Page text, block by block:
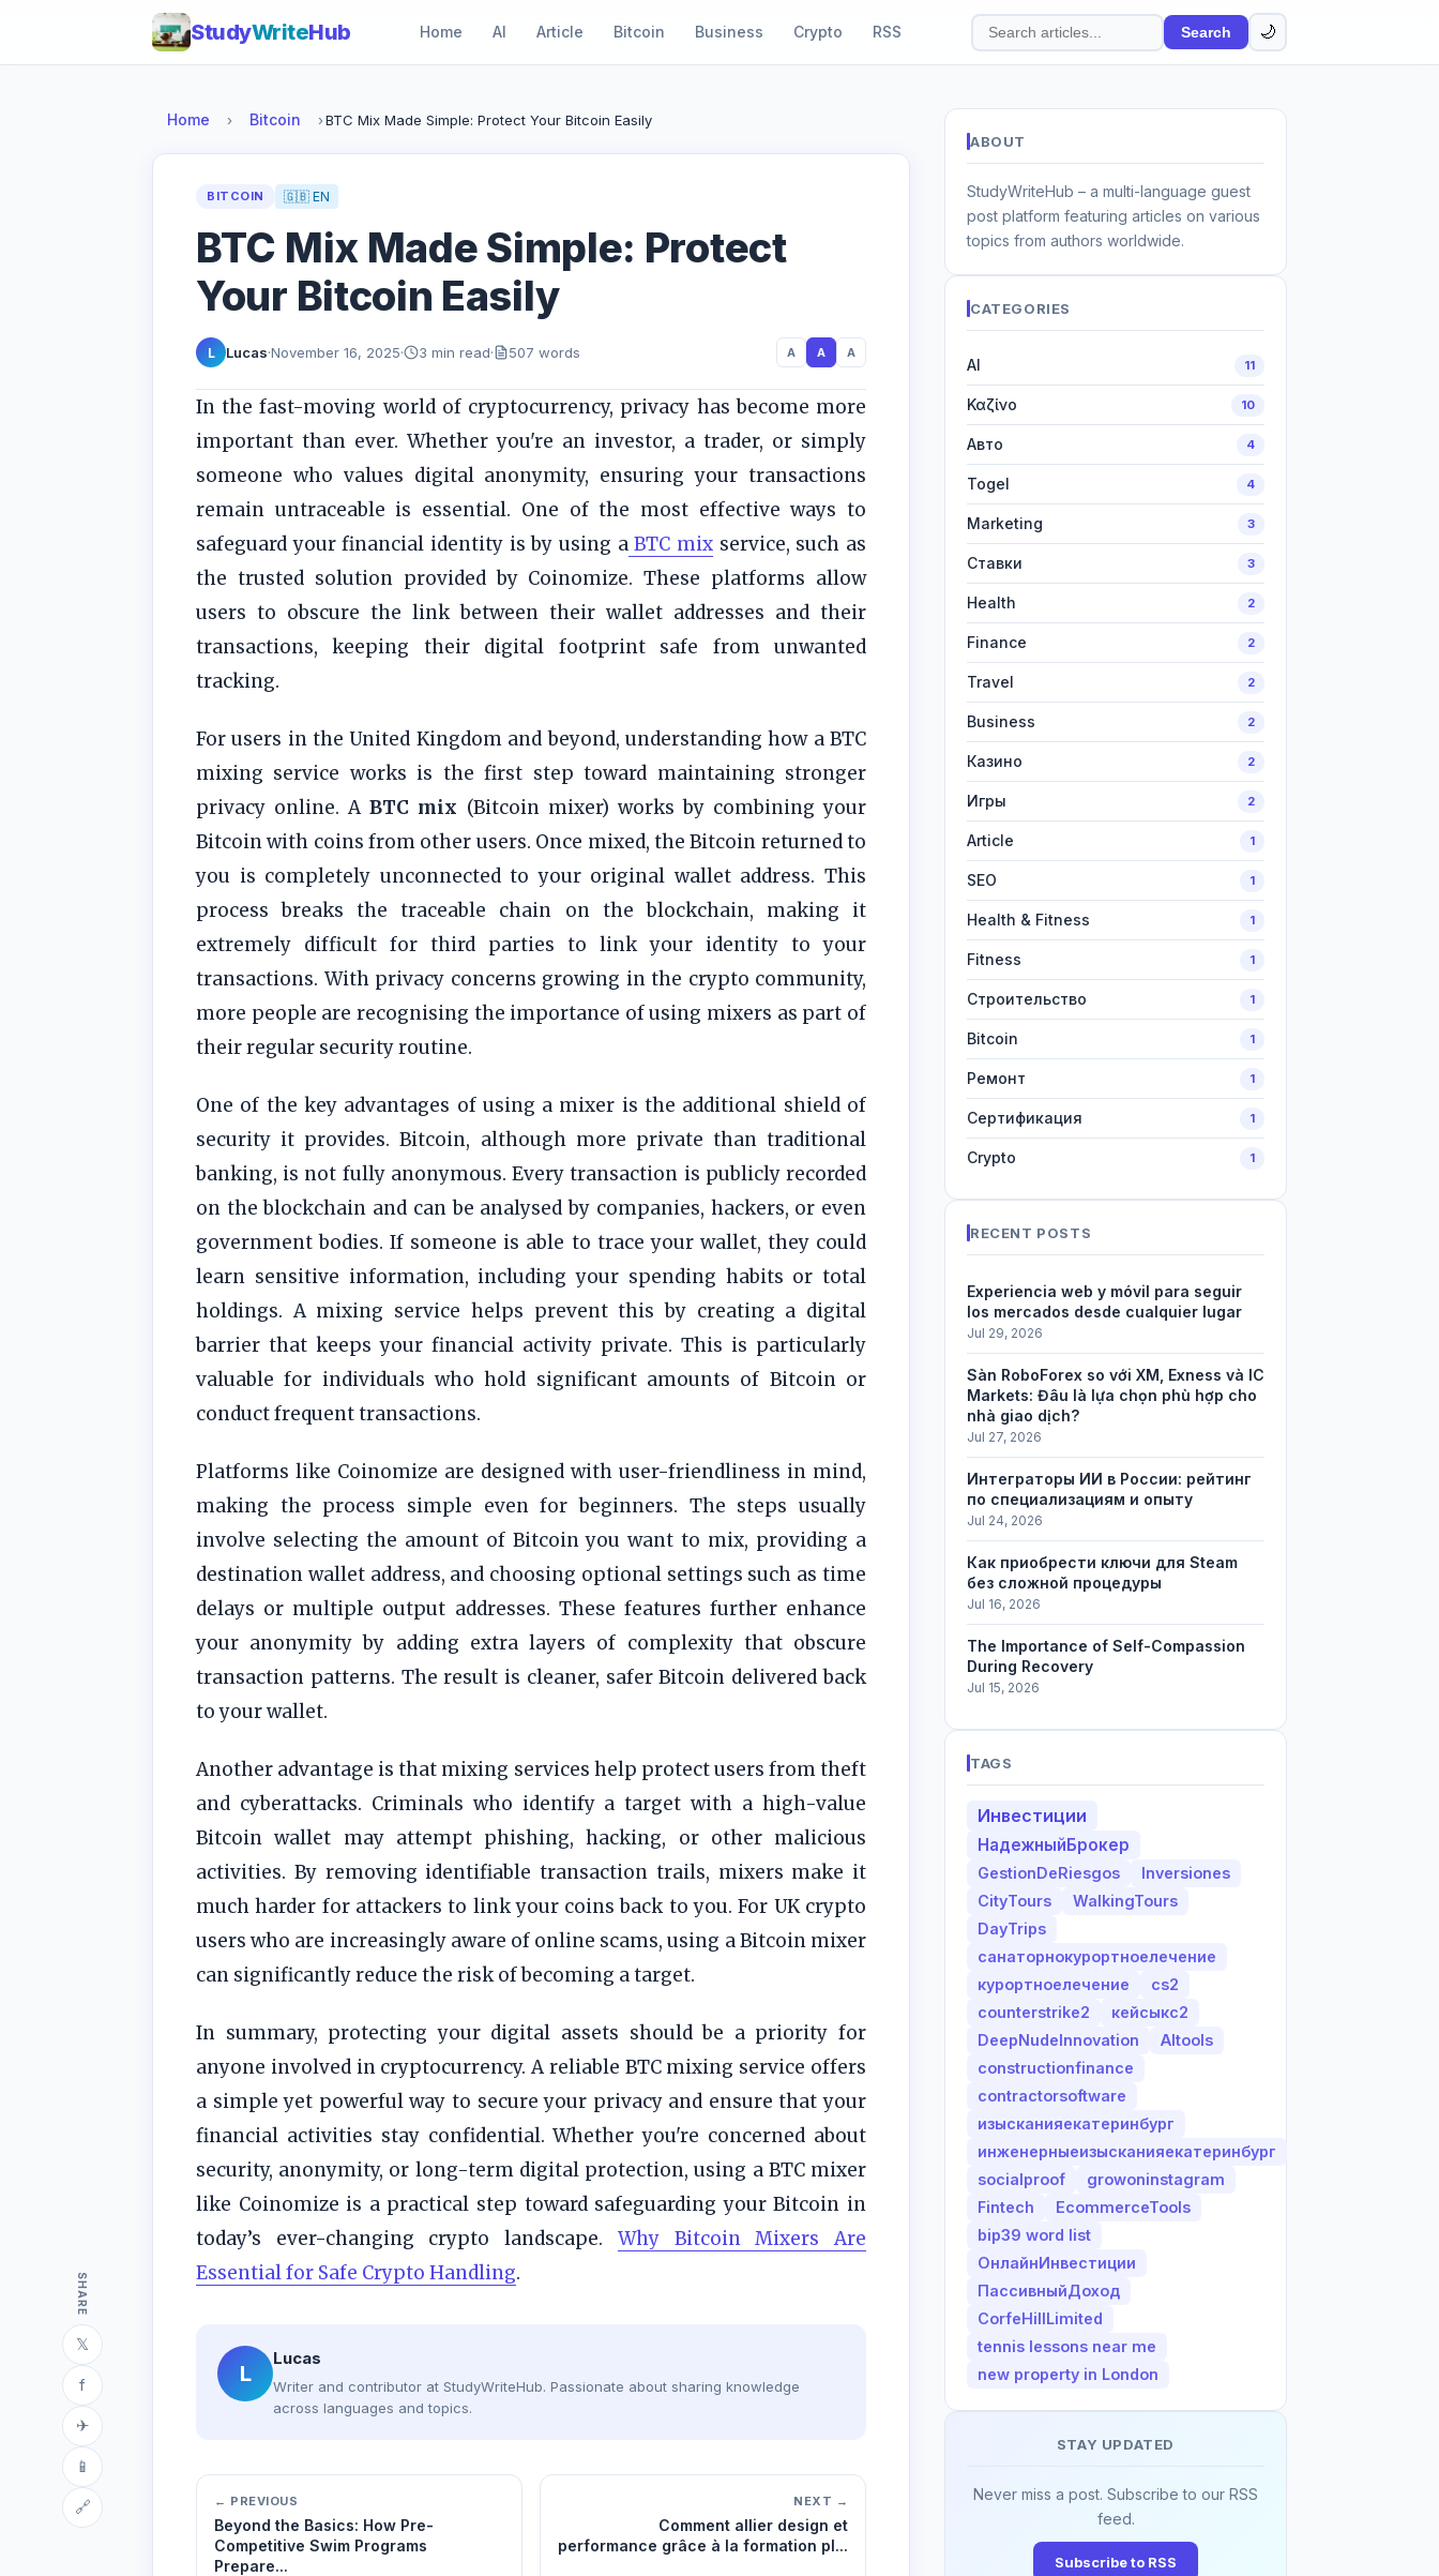
StudyWriteHub Home AI Article Bitcoin Business Crypto RSS
Search
articles
Search 🌙
Home › Bitcoin ›BTC Mix Made Simple: Protect Your Bitcoin Easily
BITCOIN 🇬🇧 EN
BTC Mix Made Simple: Protect
Your Bitcoin Easily
L Lucas·November 16, 2025· 3 min read· 507 words A A A
In the fast-moving world of cryptocurrency, privacy has become more
important than ever. Whether you're an investor, a trader, or simply
someone who values digital anonymity, ensuring your transactions
remain untraceable is essential. One of the most effective ways to
safeguard your financial identity is by using aBTC mix service, such as
the trusted solution provided by Coinomize. These platforms allow
users to obscure the link between their wallet addresses and their
transactions, keeping their digital footprint safe from unwanted
tracking.
For users in the United Kingdom and beyond, understanding how a BTC
mixing service works is the first step toward maintaining stronger
privacy online. ABTC mix (Bitcoin mixer) works by combining your
Bitcoin with coins from other users. Once mixed, the Bitcoin returned to
you is completely unconnected to your original wallet address. This
process breaks the traceable chain on the blockchain, making it
extremely difficult for third parties to link your identity to your
transactions. With privacy concerns growing in the crypto community,
more people are recognising the importance of using mixers as part of
their regular security routine.
One of the key advantages of using a mixer is the additional shield of
security it provides. Bitcoin, although more private than traditional
banking, is not fully anonymous. Every transaction is publicly recorded
on the blockchain and can be analysed by companies, hackers, or even
government bodies. If someone is able to trace your wallet, they could
learn sensitive information, including your spending habits or total
holdings. A mixing service helps prevent this by creating a digital
barrier that keeps your financial activity private. This is particularly
valuable for individuals who hold significant amounts of Bitcoin or
conduct frequent transactions.
Platforms like Coinomize are designed with user-friendliness in mind,
making the process simple even for beginners. The steps usually
involve selecting the amount of Bitcoin you want to mix, providing a
destination wallet address, and choosing optional settings such as time
delays or multiple output addresses. These features further enhance
your anonymity by adding extra layers of complexity that obscure
transaction patterns. The result is cleaner, safer Bitcoin delivered back
to your wallet.
Another advantage is that mixing services help protect users from theft
and cyberattacks. Criminals who identify a target with a high-value
Bitcoin wallet may attempt phishing, hacking, or other malicious
activities. By removing identifiable transaction trails, mixers make it
much harder for attackers to link your coins back to you. For UK crypto
users who are increasingly aware of online scams, using a Bitcoin mixer
can significantly reduce the risk of becoming a target.
In summary, protecting your digital assets should be a priority for
anyone involved in cryptocurrency. A reliable BTC mixing service offers
a simple yet powerful way to secure your privacy and ensure that your
financial activities stay confidential. Whether you're concerned about
security, anonymity, or long-term digital protection, using a BTC mixer
like Coinomize is a practical step toward safeguarding your Bitcoin in
today’s ever-changing crypto landscape. Why Bitcoin Mixers Are
Essential for Safe Crypto Handling.
L
Lucas
Writer and contributor at StudyWriteHub. Passionate about sharing knowledge
across languages and topics.
← PREVIOUS
Beyond the Basics: How Pre-
Competitive Swim Programs
Prepare...
NEXT →
Comment allier design et
performance grâce à la formation pl...
SHARE
𝕏
f
✈
📱
🔗
ABOUT
StudyWriteHub – a multi-language guest
post platform featuring articles on various
topics from authors worldwide.
CATEGORIES
AI 11
Καζίνο 10
Авто 4
Togel 4
Marketing 3
Ставки 3
Health 2
Finance 2
Travel 2
Business 2
Казино 2
Игры 2
Article 1
SEO 1
Health & Fitness 1
Fitness 1
Строительство 1
Bitcoin 1
Ремонт 1
Сертификация 1
Crypto 1
RECENT POSTS
Experiencia web y móvil para seguir
los mercados desde cualquier lugar
Jul 29, 2026
Sàn RoboForex so với XM, Exness và IC
Markets: Đâu là lựa chọn phù hợp cho
nhà giao dịch?
Jul 27, 2026
Интеграторы ИИ в России: рейтинг
по специализациям и опыту
Jul 24, 2026
Как приобрести ключи для Steam
без сложной процедуры
Jul 16, 2026
The Importance of Self-Compassion
During Recovery
Jul 15, 2026
TAGS
Инвестиции
НадежныйБрокер
GestionDeRiesgos
Inversiones
CityTours
WalkingTours
DayTrips
санаторнокурортноелечение
курортноелечение
cs2
counterstrike2
кейсыкс2
DeepNudeInnovation
AItools
constructionfinance
contractorsoftware
изысканияекатеринбург
инженерныеизысканияекатеринбург
socialproof
growoninstagram
Fintech
EcommerceTools
bip39 word list
ОнлайнИнвестиции
ПассивныйДоход
CorfeHillLimited
tennis lessons near me
new property in London
STAY UPDATED
Never miss a post. Subscribe to our RSS
feed.
Subscribe to RSS